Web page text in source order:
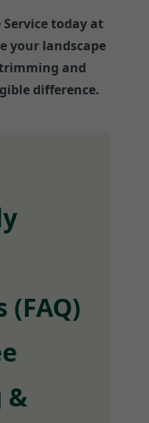
Service today at
your landscape
and
difference.
(FAQ)
&